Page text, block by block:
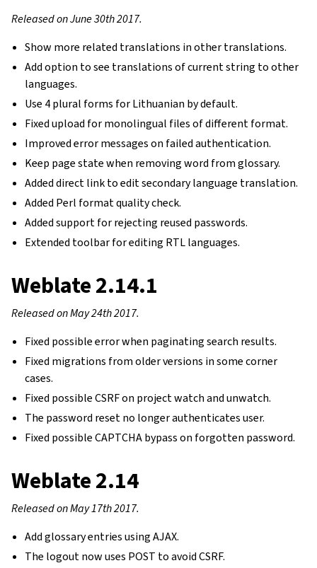
Released on June 30th 2017.
Show more related translations in other translations.
Add option to see translations of current string to other
languages.
Use 4 plural forms for Lithuanian by default.
Fixed upload for monolingual files of different format.
Improved error messages on failed authentication.
Keep page state when removing word from glossary.
Added direct link to edit secondary language translation.
Added Perl format quality check.
Added support for rejecting reused passwords.
Extended toolbar for editing RTL languages.
Weblate 2.14.1
Released on May 24th 2017.
Fixed possible error when paginating search results.
Fixed migrations from older versions in some corner
cases.
Fixed possible CSRF on project watch and unwatch.
The password reset no longer authenticates user.
Fixed possible CAPTCHA bypass on forgotten password.
Weblate 2.14
Released on May 17th 2017.
Add glossary entries using AJAX.
The logout now uses POST to avoid CSRF.